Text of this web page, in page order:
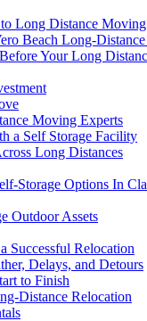
Long Distance Moving
Beach Long-
Your Long
Moving Experts
a Self Storage Facility
Long Distances
Storage Options In
Outdoor Assets
Successful Relocation
Delays, and Detours
to Finish
Distance Relocation